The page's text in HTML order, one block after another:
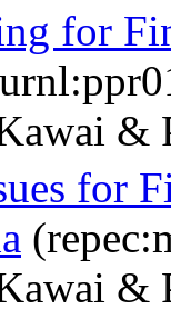
for
&
for
&